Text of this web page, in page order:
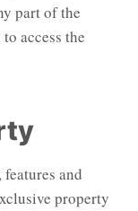
part of the
access the
and
property